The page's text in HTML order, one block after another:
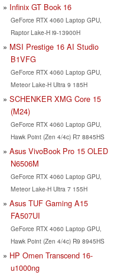
Infinix GT Book 16
GeForce RTX 4060 Laptop GPU,
Raptor Lake-H i9-13900H
MSI Prestige 16 AI Studio
B1VFG
GeForce RTX 4060 Laptop GPU,
Meteor Lake-H Ultra 9 185H
SCHENKER XMG Core 15
(M24)
GeForce RTX 4060 Laptop GPU,
Hawk Point (Zen 4/4c) R7 8845HS
Asus VivoBook Pro 15 OLED
N6506M
GeForce RTX 4060 Laptop GPU,
Meteor Lake-H Ultra 7 155H
Asus TUF Gaming A15
FA507UI
GeForce RTX 4060 Laptop GPU,
Hawk Point (Zen 4/4c) R9 8945HS
HP Omen Transcend 16-
u1000ng